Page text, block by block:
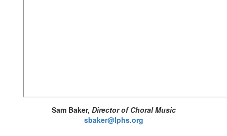
Sam Baker, Director of Choral Music
sbaker@lphs.org